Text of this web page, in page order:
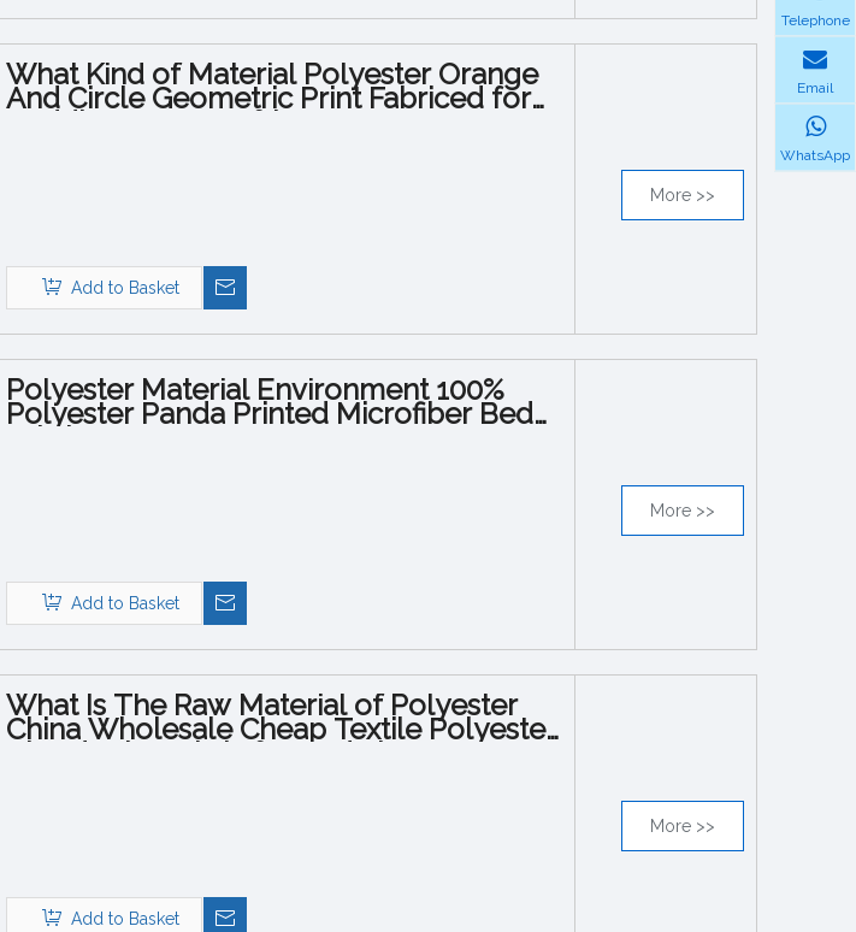
What Kind of Material Polyester Orange
And Circle Geometric Print Fabriced for
Bedding Sets To Africa
Add to Basket
More >>
Polyester Material Environment 100%
Polyester Panda Printed Microfiber Bed
Fabric
Add to Basket
More >>
What Is The Raw Material of Polyester
China Wholesale Cheap Textile Polyester
Cloud Print Fabric for Bed Sheet
Add to Basket
More >>
Telephone
Email
WhatsApp